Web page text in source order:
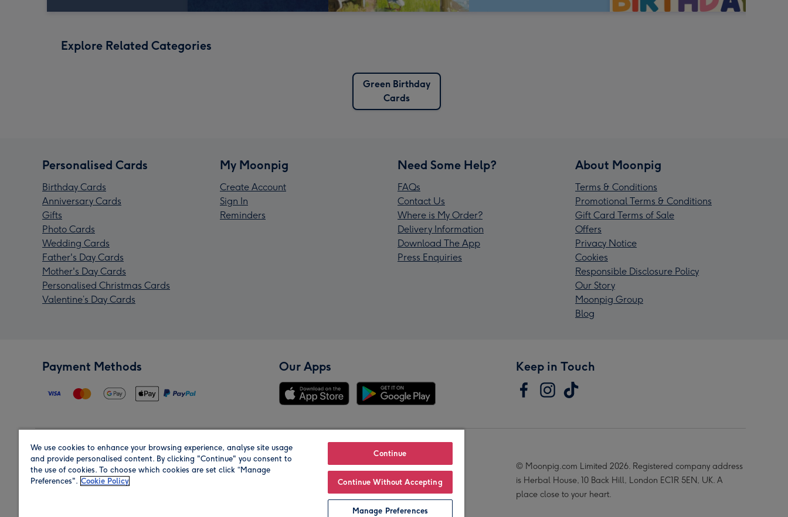
Explore Related Categories
Green Birthday
Cards
Personalised Cards
Birthday Cards
Anniversary Cards
Gifts
Photo Cards
Wedding Cards
Father's Day Cards
Mother's Day Cards
Personalised Christmas Cards
Valentine’s Day Cards
My Moonpig
Create Account
Sign In
Reminders
Need Some Help?
FAQs
Contact Us
Where is My Order?
Delivery Information
Download The App
Press Enquiries
About Moonpig
Terms & Conditions
Promotional Terms & Conditions
Gift Card Terms of Sale
Offers
Privacy Notice
Cookies
Responsible Disclosure Policy
Our Story
Moonpig Group
Blog
Payment Methods Our Apps Keep in Touch
Region Our Brands
© Moonpig.com Limited 2026. Registered company address
is Herbal House, 10 Back Hill, London EC1R 5EN, UK. A
place close to your heart.
We use cookies to enhance your browsing experience, analyse site usage
and provide personalised content. By clicking "Continue" you consent to
the use of cookies. To choose which cookies are set click “Manage
Preferences". Cookie Policy
Continue
Continue Without Accepting
Manage Preferences